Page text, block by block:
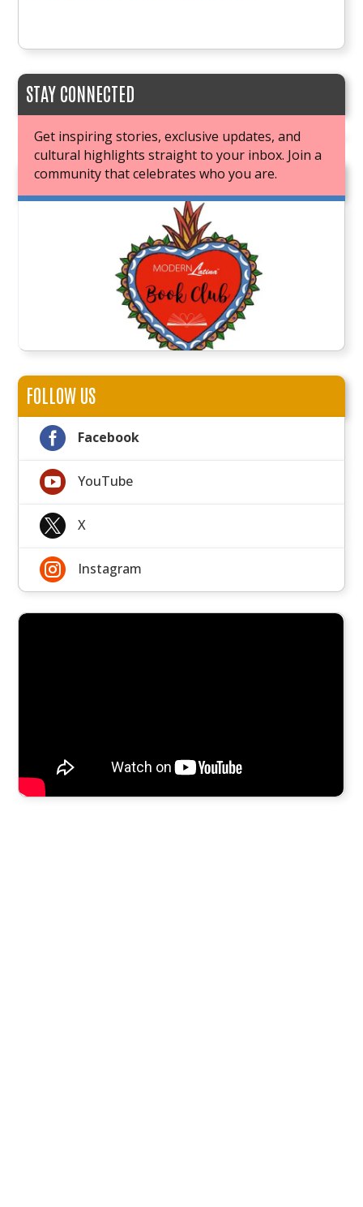
STAY CONNECTED
Get inspiring stories, exclusive updates, and
cultural highlights straight to your inbox. Join a
community that celebrates who you are.
JOIN OUR BOOK CLUB
FOLLOW US
 Facebook
 YouTube
 X
 Instagram